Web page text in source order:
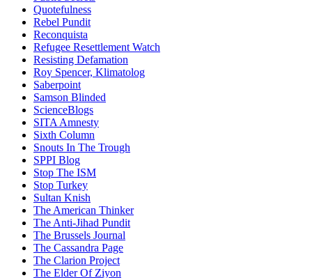
Quotefulness
Rebel Pundit
Reconquista
Refugee Resettlement Watch
Resisting Defamation
Roy Spencer, Klimatolog
Saberpoint
Samson Blinded
ScienceBlogs
SITA Amnesty
Sixth Column
Snouts In The Trough
SPPI Blog
Stop The ISM
Stop Turkey
Sultan Knish
The American Thinker
The Anti-Jihad Pundit
The Brussels Journal
The Cassandra Page
The Clarion Project
The Elder Of Ziyon